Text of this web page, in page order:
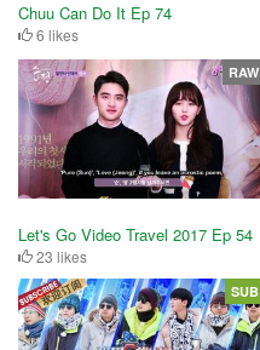
Chuu Can Do It Ep 74
6 likes
Let's Go Video Travel 2017 Ep 54
23 likes
RAW
SUB